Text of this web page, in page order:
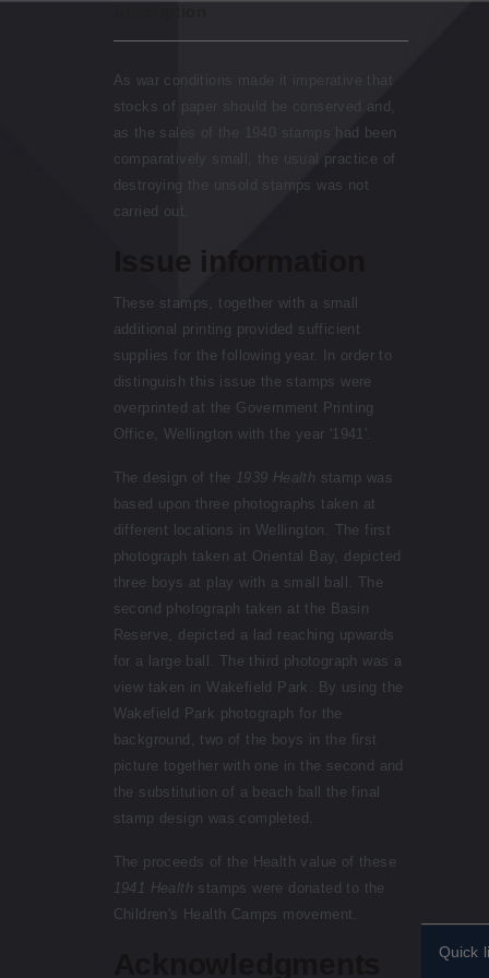
As war conditions made it imperative that
stocks of paper should be conserved and,
as the sales of the 1940 stamps had been
comparatively small, the usual practice of
destroying the unsold stamps was not
carried out.
Issue information
These stamps, together with a small
additional printing provided sufficient
supplies for the following year. In order to
distinguish this issue the stamps were
overprinted at the Government Printing
Office, Wellington with the year '1941'.
The design of the 1939 Health stamp was
based upon three photographs taken at
different locations in Wellington. The first
photograph taken at Oriental Bay, depicted
three boys at play with a small ball. The
second photograph taken at the Basin
Reserve, depicted a lad reaching upwards
for a large ball. The third photograph was a
view taken in Wakefield Park. By using the
Wakefield Park photograph for the
background, two of the boys in the first
picture together with one in the second and
the substitution of a beach ball the final
stamp design was completed.
The proceeds of the Health value of these
1941 Health stamps were donated to the
Children's Health Camps movement.
Quick